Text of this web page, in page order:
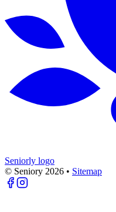
Seniorly logo
© Seniory 2026 • Sitemap